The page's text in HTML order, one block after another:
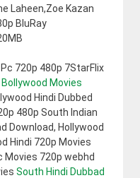
Laheen,Zoe Kazan
BluRay
720p 480p 7StarFlix
Bollywood Movies
Hindi Dubbed
480p South Indian
Download, Hollywood
Hindi 720p Movies
Movies 720p webhd
South Hindi Dubbad